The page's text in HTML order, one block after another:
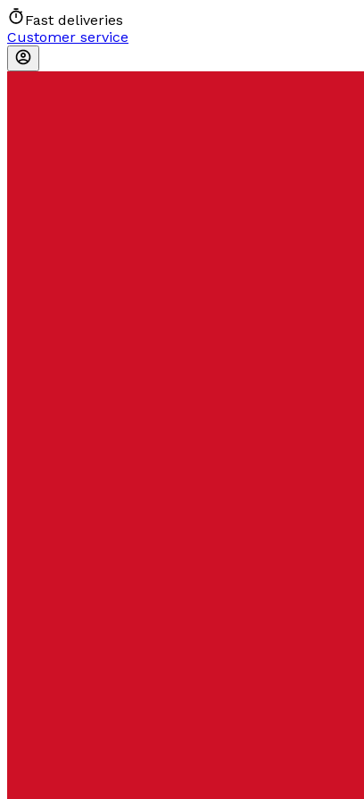
Fast deliveries
Customer service